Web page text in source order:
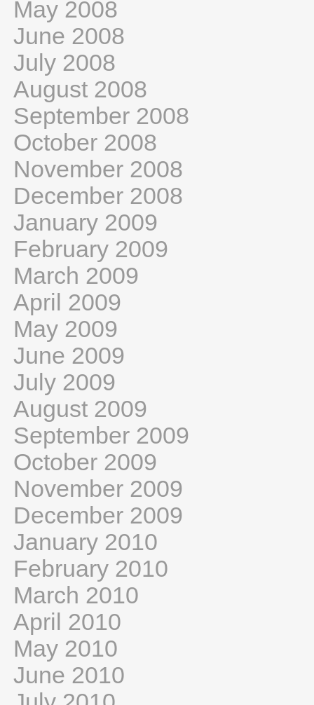
May 2008
June 2008
July 2008
August 2008
September 2008
October 2008
November 2008
December 2008
January 2009
February 2009
March 2009
April 2009
May 2009
June 2009
July 2009
August 2009
September 2009
October 2009
November 2009
December 2009
January 2010
February 2010
March 2010
April 2010
May 2010
June 2010